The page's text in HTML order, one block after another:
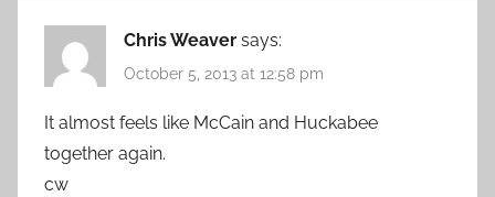
Chris Weaver says:
October 5, 2013 at 12:58 pm
It almost feels like McCain and Huckabee
together again.
cw